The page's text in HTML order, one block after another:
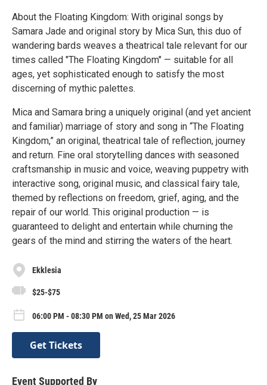
About the Floating Kingdom: With original songs by
Samara Jade and original story by Mica Sun, this duo of
wandering bards weaves a theatrical tale relevant for our
times called "The Floating Kingdom" — suitable for all
ages, yet sophisticated enough to satisfy the most
discerning of mythic palettes.
Mica and Samara bring a uniquely original (and yet ancient
and familiar) marriage of story and song in “The Floating
Kingdom,” an original, theatrical tale of reflection, journey
and return. Fine oral storytelling dances with seasoned
craftsmanship in music and voice, weaving puppetry with
interactive song, original music, and classical fairy tale,
themed by reflections on freedom, grief, aging, and the
repair of our world. This original production — is
guaranteed to delight and entertain while churning the
gears of the mind and stirring the waters of the heart.
Ekklesia
$25-$75
06:00 PM - 08:30 PM on Wed, 25 Mar 2026
Get Tickets
Event Supported By